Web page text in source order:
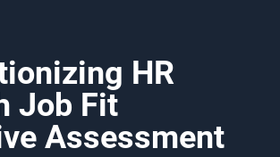
HR
Job Fit
Assessment